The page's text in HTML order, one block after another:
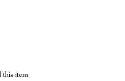
this item